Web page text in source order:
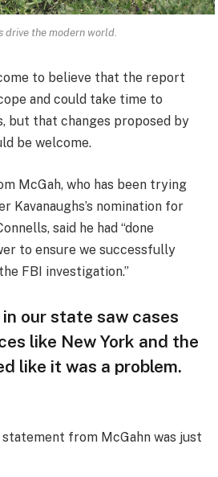
drive the modern world.
to believe that the report
and could take time to
but that changes proposed by
be welcome.
McGah, who has been trying
Kavanaughs’s nomination for
said he had “done
to ensure we successfully
FBI investigation.”
in our state saw cases
like New York and the
like it was a problem.
statement from McGahn was just